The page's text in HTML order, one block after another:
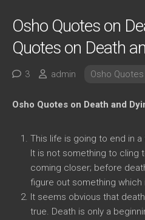
Osho Quotes on
Quotes on Death
3 admin Osho
Osho Quotes on Death and
This life is going to end in
It is not something to cling
coming closer; before
figure out something which
It seems obvious that
true. Death is only a